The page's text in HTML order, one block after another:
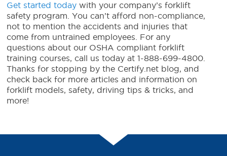
Get started today with your company’s forklift
safety program. You can’t afford non-compliance,
not to mention the accidents and injuries that
come from untrained employees. For any
questions about our OSHA compliant forklift
training courses, call us today at 1-888-699-4800.
Thanks for stopping by the Certify.net blog, and
check back for more articles and information on
forklift models, safety, driving tips & tricks, and
more!